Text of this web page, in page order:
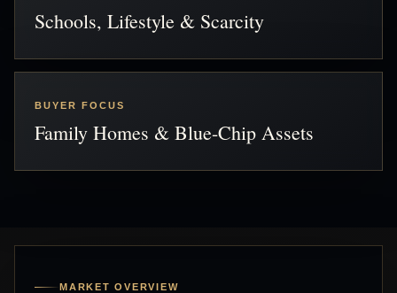
Schools, Lifestyle & Scarcity
BUYER FOCUS
Family Homes & Blue-Chip Assets
MARKET OVERVIEW